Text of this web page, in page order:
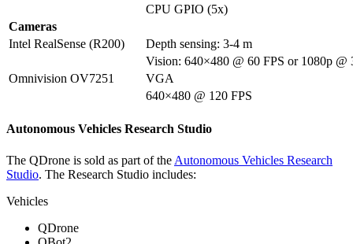
CPU GPIO (5x)
Cameras
Intel RealSense (R200)
Depth sensing: 3-4 m
Vision: 640×480 @ 60 FPS or 1080p @
Omnivision OV7251
VGA
640×480 @ 120 FPS
Autonomous Vehicles Research Studio
The QDrone is sold as part of the Autonomous Vehicles Research
Studio. The Research Studio includes:
Vehicles
QDrone